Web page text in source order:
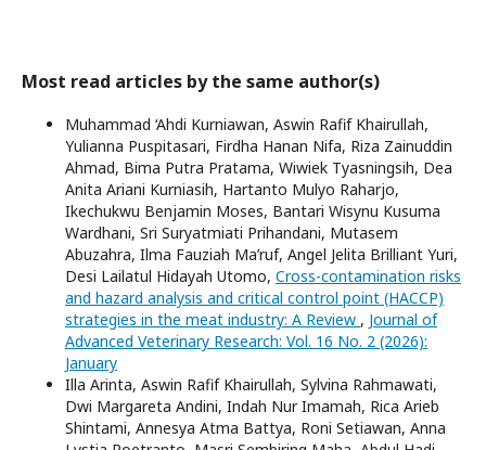
Most read articles by the same author(s)
Muhammad ‘Ahdi Kurniawan, Aswin Rafif Khairullah,
Yulianna Puspitasari, Firdha Hanan Nifa, Riza Zainuddin
Ahmad, Bima Putra Pratama, Wiwiek Tyasningsih, Dea
Anita Ariani Kurniasih, Hartanto Mulyo Raharjo,
Ikechukwu Benjamin Moses, Bantari Wisynu Kusuma
Wardhani, Sri Suryatmiati Prihandani, Mutasem
Abuzahra, Ilma Fauziah Ma’ruf, Angel Jelita Brilliant Yuri,
Desi Lailatul Hidayah Utomo, Cross-contamination risks
and hazard analysis and critical control point (HACCP)
strategies in the meat industry: A Review , Journal of
Advanced Veterinary Research: Vol. 16 No. 2 (2026):
January
Illa Arinta, Aswin Rafif Khairullah, Sylvina Rahmawati,
Dwi Margareta Andini, Indah Nur Imamah, Rica Arieb
Shintami, Annesya Atma Battya, Roni Setiawan, Anna